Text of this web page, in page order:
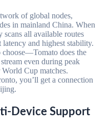
of global nodes,
in mainland China. When
all available routes
and highest stability.
does the
even during peak
Cup matches.
you’ll get a connection
Device Support